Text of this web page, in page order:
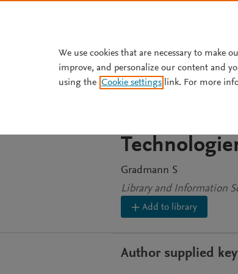
ARTICLE
Objekt,
Gradmann S
Library and Information
Add to library
Author supplied
We use cookies that are necessary to make
improve, and personalize our content and
using the Cookie settings link. For more